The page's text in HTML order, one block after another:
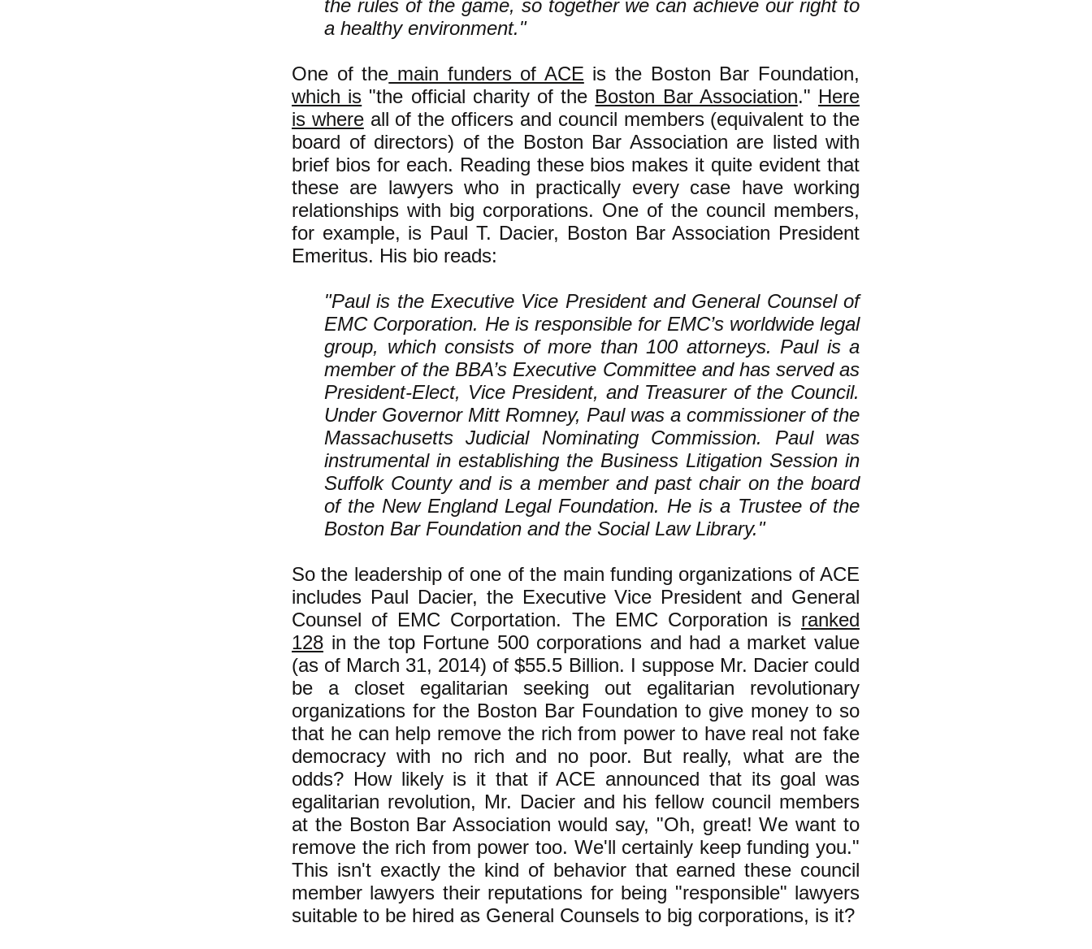
the rules of the game, so together we can achieve our right to
a healthy environment."
One of the main funders of ACE is the Boston Bar Foundation,
which is "the official charity of the Boston Bar Association." Here
is whereall of the officers and council members (equivalent to the
board of directors) of the Boston Bar Association are listed with
brief bios for each. Reading these bios makes it quite evident that
these are lawyers who in practically every case have working
relationships with big corporations. One of the council members,
for example, is Paul T. Dacier, Boston Bar Association President
Emeritus. His bio reads:
"Paul is the Executive Vice President and General Counsel of
EMC Corporation. He is responsible for EMC’s worldwide legal
group, which consists of more than 100 attorneys. Paul is a
member of the BBA’s Executive Committee and has served as
President-Elect, Vice President, and Treasurer of the Council.
Under Governor Mitt Romney, Paul was a commissioner of the
Massachusetts Judicial Nominating Commission. Paul was
instrumental in establishing the Business Litigation Session in
Suffolk County and is a member and past chair on the board
of the New England Legal Foundation. He is a Trustee of the
Boston Bar Foundation and the Social Law Library."
So the leadership of one of the main funding organizations of ACE
includes Paul Dacier, the Executive Vice President and General
Counsel of EMC Corportation. The EMC Corporation is ranked
128 in the top Fortune 500 corporations and had a market value
(as of March 31, 2014) of $55.5 Billion. I suppose Mr. Dacier could
be a closet egalitarian seeking out egalitarian revolutionary
organizations for the Boston Bar Foundation to give money to so
that he can help remove the rich from power to have real not fake
democracy with no rich and no poor. But really, what are the
odds? How likely is it that if ACE announced that its goal was
egalitarian revolution, Mr. Dacier and his fellow council members
at the Boston Bar Association would say, "Oh, great! We want to
remove the rich from power too. We'll certainly keep funding you."
This isn't exactly the kind of behavior that earned these council
member lawyers their reputations for being "responsible" lawyers
suitable to be hired as General Counsels to big corporations, is it?